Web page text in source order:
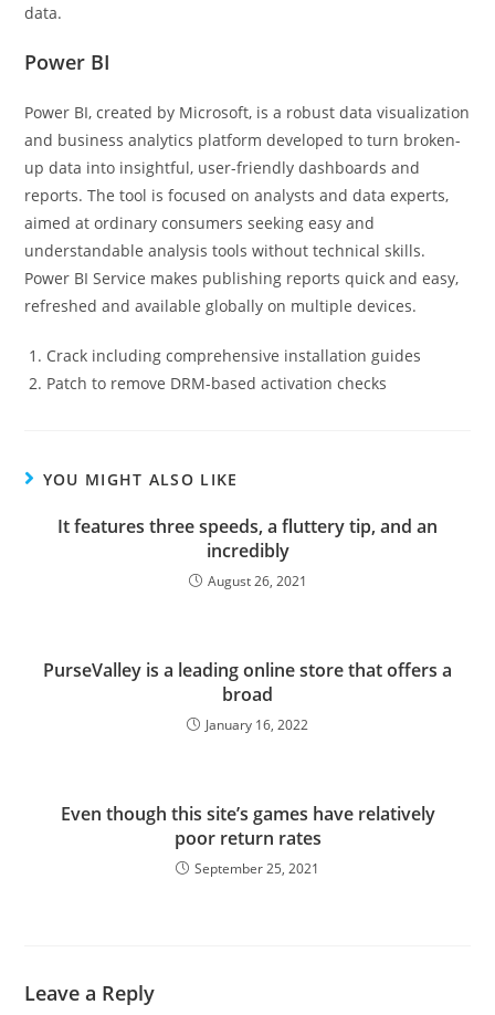
data.
Power BI
Power BI, created by Microsoft, is a robust data visualization
and business analytics platform developed to turn broken-
up data into insightful, user-friendly dashboards and
reports. The tool is focused on analysts and data experts,
aimed at ordinary consumers seeking easy and
understandable analysis tools without technical skills.
Power BI Service makes publishing reports quick and easy,
refreshed and available globally on multiple devices.
Crack including comprehensive installation guides
Patch to remove DRM-based activation checks
YOU MIGHT ALSO LIKE
It features three speeds, a fluttery tip, and an
incredibly
August 26, 2021
PurseValley is a leading online store that offers a
broad
January 16, 2022
Even though this site’s games have relatively
poor return rates
September 25, 2021
Leave a Reply